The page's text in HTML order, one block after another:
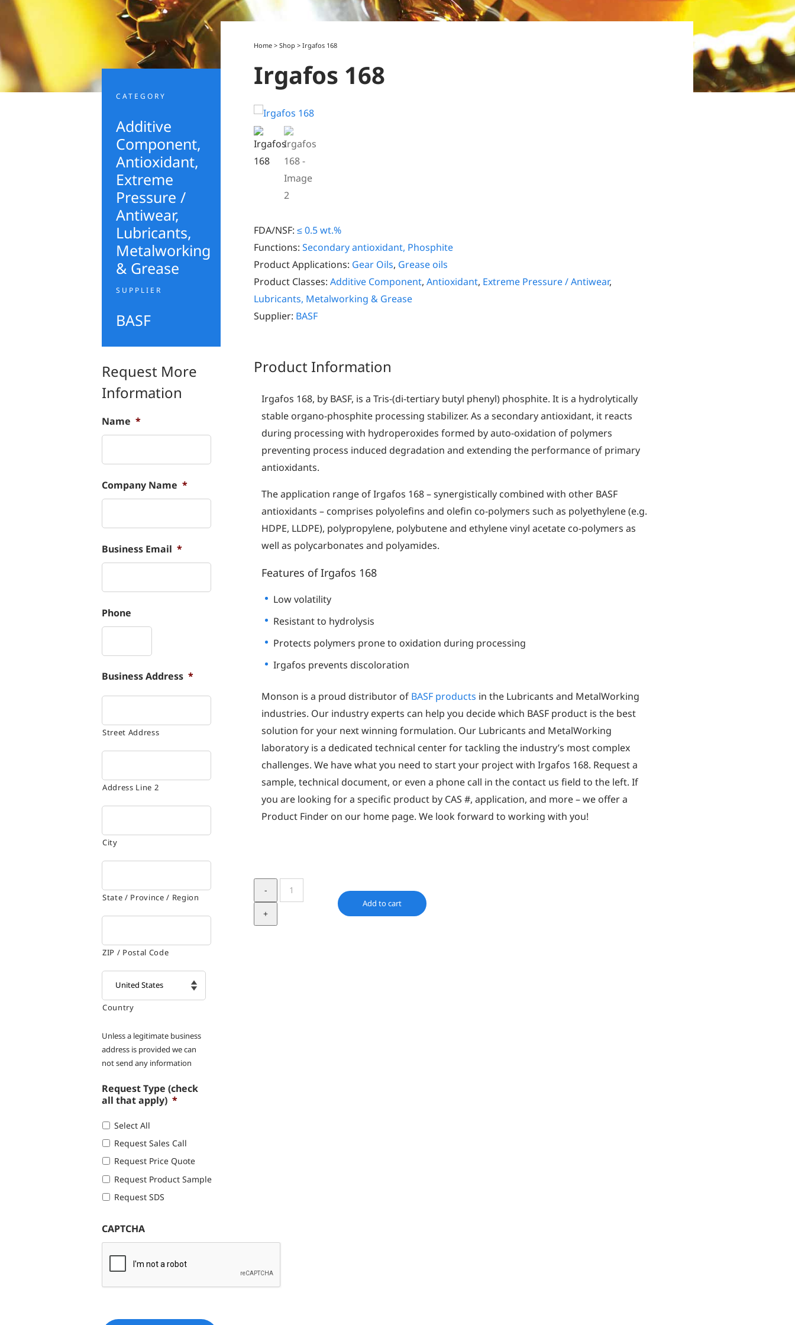
CATEGORY
Additive
Component,
Antioxidant,
Extreme
Pressure /
Antiwear,
Lubricants,
Metalworking
& Grease
SUPPLIER
BASF
Request More
Information
Name *
Company Name *
Business Email *
Phone
Business Address *
Street Address
Address Line 2
City
State / Province / Region
ZIP / Postal Code
Country
Unless a legitimate business
address is provided we can
not send any information
Request Type (check
all that apply) *
Select All
Request Sales Call
Request Price Quote
Request Product Sample
Request SDS
CAPTCHA
Home > Shop > Irgafos 168
Irgafos 168
FDA/NSF: ≤ 0.5 wt.%
Functions: Secondary antioxidant, Phosphite
Product Applications: Gear Oils, Grease oils
Product Classes: Additive Component, Antioxidant, Extreme Pressure / Antiwear,
Lubricants, Metalworking & Grease
Supplier: BASF
Product Information
Irgafos 168, by BASF, is a Tris-(di-tertiary butyl phenyl) phosphite. It is a hydrolytically
stable organo-phosphite processing stabilizer. As a secondary antioxidant, it reacts
during processing with hydroperoxides formed by auto-oxidation of polymers
preventing process induced degradation and extending the performance of primary
antioxidants.
The application range of Irgafos 168 – synergistically combined with other BASF
antioxidants – comprises polyolefins and olefin co-polymers such as polyethylene (e.g.
HDPE, LLDPE), polypropylene, polybutene and ethylene vinyl acetate co-polymers as
well as polycarbonates and polyamides.
Features of Irgafos 168
Low volatility
Resistant to hydrolysis
Protects polymers prone to oxidation during processing
Irgafos prevents discoloration
Monson is a proud distributor of BASF products in the Lubricants and MetalWorking
industries. Our industry experts can help you decide which BASF product is the best
solution for your next winning formulation. Our Lubricants and MetalWorking
laboratory is a dedicated technical center for tackling the industry’s most complex
challenges. We have what you need to start your project with Irgafos 168. Request a
sample, technical document, or even a phone call in the contact us field to the left. If
you are looking for a specific product by CAS #, application, and more – we offer a
Product Finder on our home page. We look forward to working with you!
Irgafos
168
Add to cart